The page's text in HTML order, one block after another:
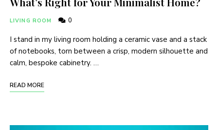
LIVING ROOM 0
I stand in my living room holding a ceramic vase and a stack
of notebooks, torn between a crisp, modern silhouette and
calm, bespoke cabinetry. …
READ MORE